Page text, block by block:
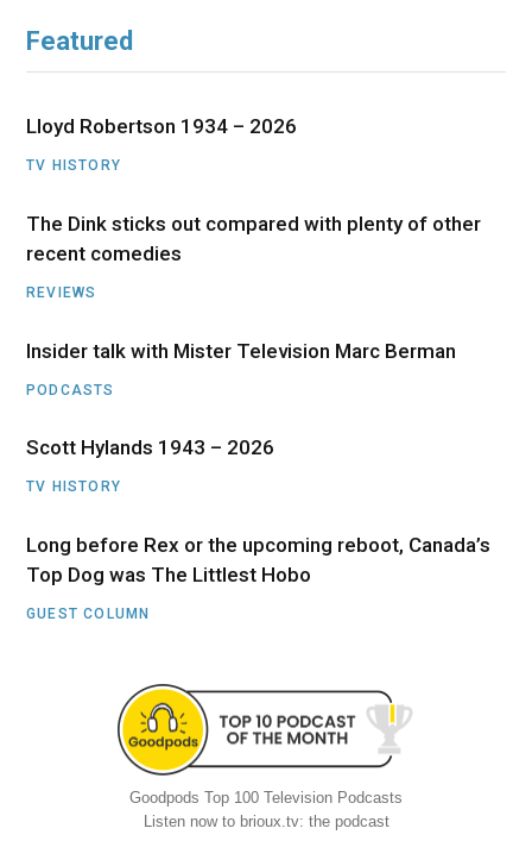
Featured
Lloyd Robertson 1934 – 2026
TV HISTORY
The Dink sticks out compared with plenty of other
recent comedies
REVIEWS
Insider talk with Mister Television Marc Berman
PODCASTS
Scott Hylands 1943 – 2026
TV HISTORY
Long before Rex or the upcoming reboot, Canada’s
Top Dog was The Littlest Hobo
GUEST COLUMN
Goodpods Top 100 Television Podcasts
Listen now to brioux.tv: the podcast